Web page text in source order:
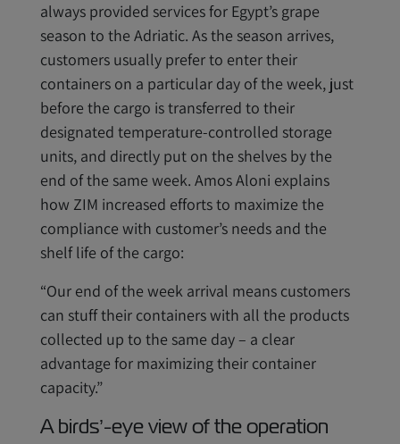
always provided services for Egypt’s grape
season to the Adriatic. As the season arrives,
customers usually prefer to enter their
containers on a particular day of the week, just
before the cargo is transferred to their
designated temperature-controlled storage
units, and directly put on the shelves by the
end of the same week. Amos Aloni explains
how ZIM increased efforts to maximize the
compliance with customer’s needs and the
shelf life of the cargo:
“Our end of the week arrival means customers
can stuff their containers with all the products
collected up to the same day – a clear
advantage for maximizing their container
capacity.”
A birds’-eye view of the operation